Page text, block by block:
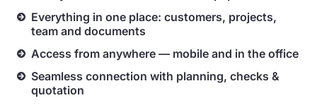
Everything in one place: customers, projects,
team and documents
Access from anywhere — mobile and in the office
Seamless connection with planning, checks &
quotation